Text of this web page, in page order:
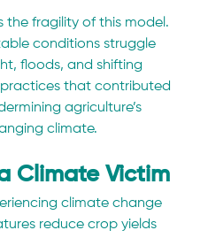
the fragility of this model.
conditions struggle
floods, and shifting
practices that contributed
agriculture’s
climate.
Climate Victim
climate change
reduce crop yields